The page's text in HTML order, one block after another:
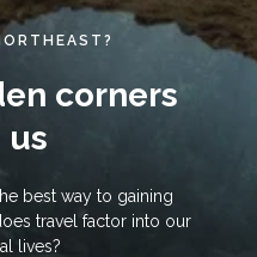
corners
best way to gaining
travel factor into our
lives?